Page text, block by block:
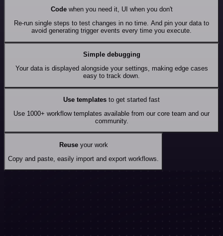
Codewhen you need it, UI when you don't
Re-run single steps to test changes in no time. And pin your data to
avoid generating trigger events every time you execute.
Simple debugging
Your data is displayed alongside your settings, making edge cases
easy to track down.
Use templates to get started fast
Use 1000+ workflow templates available from our core team and our
community.
Reuseyour work
Copy and paste, easily import and export workflows.